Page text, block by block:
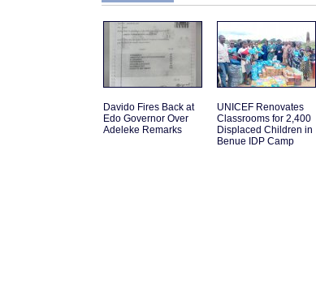
Davido Fires Back at
Edo Governor Over
Adeleke Remarks
UNICEF Renovates
Classrooms for 2,400
Displaced Children in
Benue IDP Camp